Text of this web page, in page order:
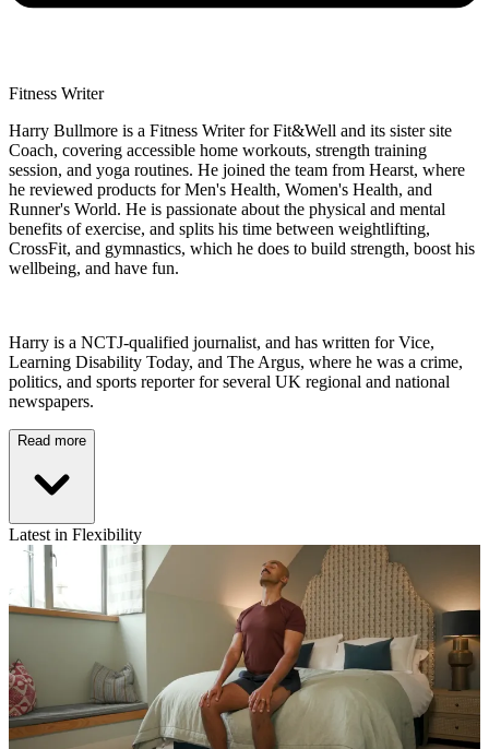
Fitness Writer
Harry Bullmore is a Fitness Writer for Fit&Well and its sister site
Coach, covering accessible home workouts, strength training
session, and yoga routines. He joined the team from Hearst, where
he reviewed products for Men's Health, Women's Health, and
Runner's World. He is passionate about the physical and mental
benefits of exercise, and splits his time between weightlifting,
CrossFit, and gymnastics, which he does to build strength, boost his
wellbeing, and have fun.
Harry is a NCTJ-qualified journalist, and has written for Vice,
Learning Disability Today, and The Argus, where he was a crime,
politics, and sports reporter for several UK regional and national
newspapers.
Read more
Latest in Flexibility